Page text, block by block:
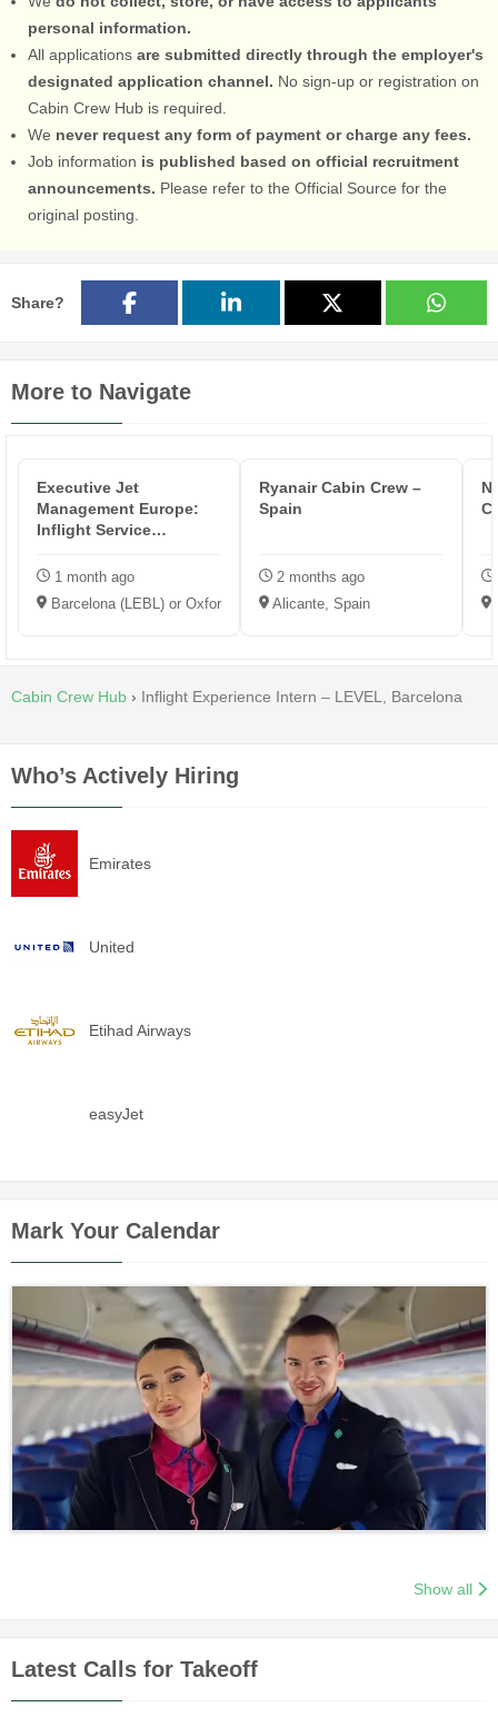
personal information.
All applications are submitted directly through the employer's
designated application channel. No sign-up or registration on
Cabin Crew Hub is required.
We never request any form of payment or charge any fees.
Job information is published based on official recruitment
announcements. Please refer to the Official Source for the
original posting.
Share?
More to Navigate
Executive Jet
Management Europe:
Inflight Service
1 month ago
Barcelona (LEBL) or Oxford (EGTK)
Ryanair Cabin Crew –
Spain
2 months ago
Alicante, Spain
Cabin Crew Hub › Inflight Experience Intern – LEVEL, Barcelona
Who’s Actively Hiring
Emirates
United
Etihad Airways
easyJet
Mark Your Calendar
Show all
Latest Calls for Takeoff